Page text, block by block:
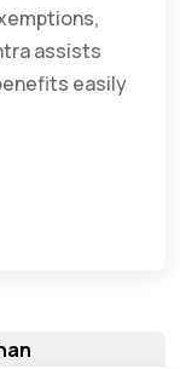
assists
easily